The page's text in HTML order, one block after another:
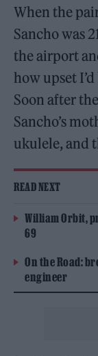
When the
Sancho was
the airport
how upset I’d
Soon after
Sancho’s
ukulele, and
READ NEXT
William Orbit,
69
On the Road:
engineer